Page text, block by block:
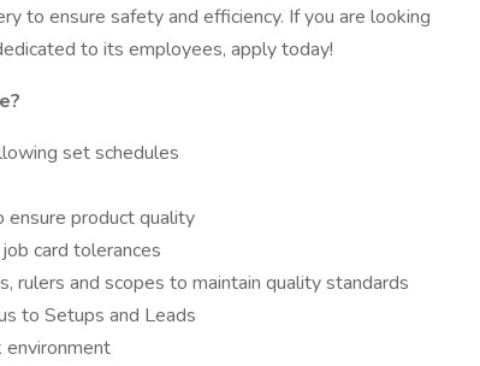
to ensure safety and efficiency. If you are looking
to its employees, apply today!
set schedules
product quality
card tolerances
rulers and scopes to maintain quality standards
to Setups and Leads
environment